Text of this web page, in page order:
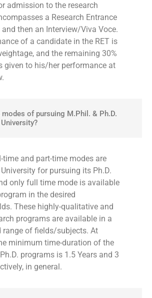
admission to the research
a Research Entrance
and then an Interview/Viva Voce.
of a candidate in the RET is
and the remaining 30%
given to his/her performance at
modes of pursuing M.Phil. & Ph.D.
time and part-time modes are
for pursuing its Ph.D.
only full time mode is available
in the desired
These highly-qualitative and
programs are available in a
range of fields/subjects. At
minimum time-duration of the
programs is 1.5 Years and 3
in general.